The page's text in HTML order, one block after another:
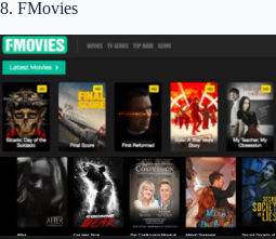
8. FMovies